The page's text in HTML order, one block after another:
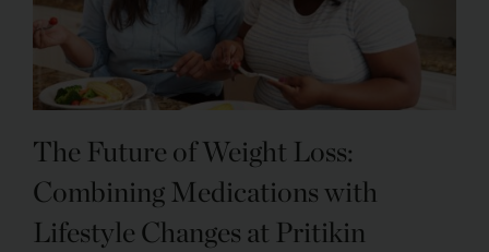
The Future of Weight Loss:
Combining Medications with
Lifestyle Changes at Pritikin